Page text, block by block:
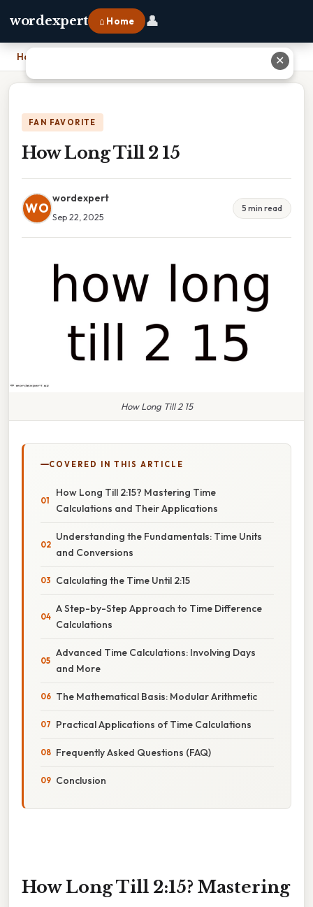
wordexpert ⌂ Home 👤
Home
FAN FAVORITE
How Long Till 2 15
WO
wordexpert
Sep 22, 2025
5 min read
How Long Till 2 15
COVERED IN THIS ARTICLE
How Long Till 2:15? Mastering Time
Calculations and Their Applications
Understanding the Fundamentals: Time Units
and Conversions
Calculating the Time Until 2:15
A Step-by-Step Approach to Time Difference
Calculations
Advanced Time Calculations: Involving Days
and More
The Mathematical Basis: Modular Arithmetic
Practical Applications of Time Calculations
Frequently Asked Questions (FAQ)
Conclusion
How Long Till 2:15? Mastering
✕